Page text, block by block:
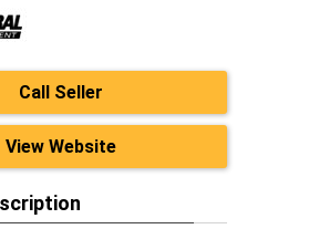
Call Seller
View Website